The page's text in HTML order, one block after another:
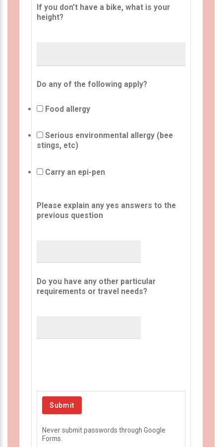
If you don't have a bike, what is your
height?
Do any of the following apply?
Food allergy
Serious environmental allergy (bee
stings, etc)
Carry an epi-pen
Please explain any yes answers to the
previous question
Do you have any other particular
requirements or travel needs?
Never submit passwords through Google
Forms.